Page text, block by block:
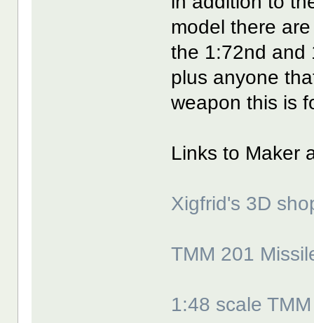
model there
the 1:72nd and
plus anyone
weapon this is
Links to Maker
Xigfrid's 3D
TMM 201
1:48 scale